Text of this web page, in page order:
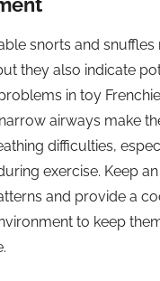
snorts and snuffles
they also indicate
in toy
airways make
difficulties,
exercise. Keep
and provide a
to keep